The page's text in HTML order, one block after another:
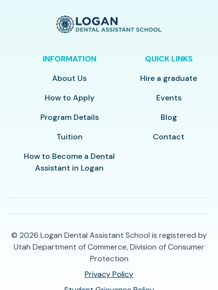
INFORMATION
About Us
How to Apply
Program Details
Tuition
How to Become a Dental
Assistant in Logan
QUICK LINKS
Hire a graduate
Events
Blog
Contact
© 2026 Logan Dental Assistant School is registered by
Utah Department of Commerce, Division of Consumer
Protection
Privacy Policy